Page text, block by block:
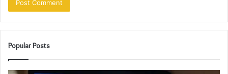
Popular Posts